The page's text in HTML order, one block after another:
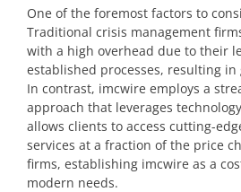
One of the foremost factors to
Traditional crisis management
with a high overhead due to their
established processes, resulting
In contrast, imcwire employs a
approach that leverages
allows clients to access cutting-
services at a fraction of the price
firms, establishing imcwire as a
modern needs.